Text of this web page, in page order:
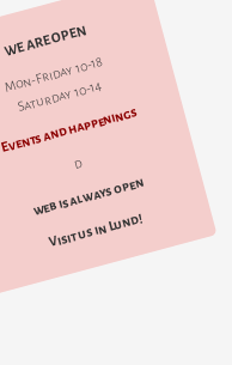
WE ARE OPEN
Mon-Friday 10-18
Saturday 10-14
Events and happenings
d
web is always open
Visit us in Lund!